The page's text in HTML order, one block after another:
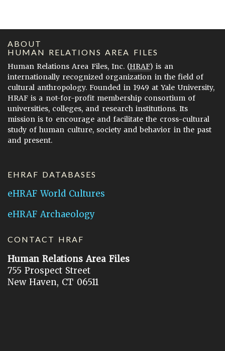
ABOUT
HUMAN RELATIONS AREA FILES
Human Relations Area Files, Inc. (HRAF) is an
internationally recognized organization in the field of
cultural anthropology. Founded in 1949 at Yale University,
HRAF is a not-for-profit membership consortium of
universities, colleges, and research institutions. Its
mission is to encourage and facilitate the cross-cultural
study of human culture, society and behavior in the past
and present.
EHRAF DATABASES
eHRAF World Cultures
eHRAF Archaeology
CONTACT HRAF
Human Relations Area Files
755 Prospect Street
New Haven, CT 06511